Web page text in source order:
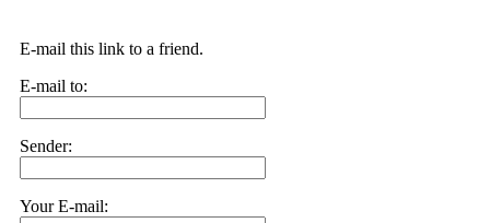
E-mail this link to a friend.
E-mail to:
Sender:
Your E-mail: